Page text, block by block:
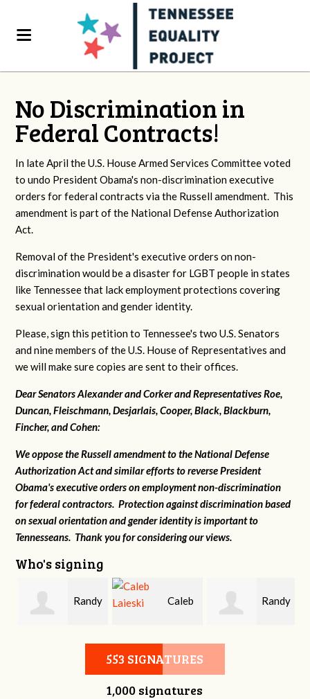
No Discrimination in
Federal Contracts!
In late April the U.S. House Armed Services Committee voted
to undo President Obama's non-discrimination executive
orders for federal contracts via the Russell amendment. This
amendment is part of the National Defense Authorization
Act.
Removal of the President's executive orders on non-
discrimination would be a disaster for LGBT people in states
like Tennessee that lack employment protections covering
sexual orientation and gender identity.
Please, sign this petition to Tennessee's two U.S. Senators
and nine members of the U.S. House of Representatives and
we will make sure copies are sent to their offices.
Dear Senators Alexander and Corker and Representatives Roe,
Duncan, Fleischmann, Desjarlais, Cooper, Black, Blackburn,
Fincher, and Cohen:
We oppose the Russell amendment to the National Defense
Authorization Act and similar efforts to reverse President
Obama's executive orders on employment non-discrimination
for federal contractors. Protection against discrimination based
on sexual orientation and gender identity is important to
Tennesseans. Thank you for considering our views.
Who's signing
Randy Caleb
Laieski
Randy
Hubbell
553 SIGNATURES
1,000 signatures